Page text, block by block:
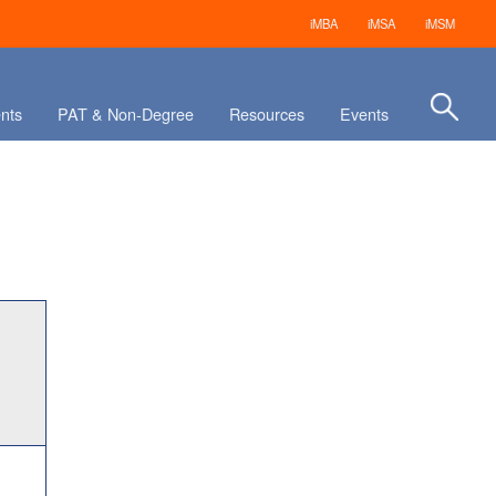
iMBA iMSA iMSM
PAT & Non-Degree Resources Events